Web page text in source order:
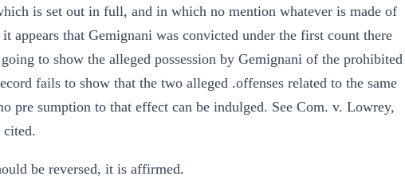
is set out in full, and in which no mention whatever is made of
appears that Gemignani was convicted under the first count there
to show the alleged possession by Gemignani of the prohibited
fails to show that the two alleged .offenses related to the same
pre sumption to that effect can be indulged. See Com. v. Lowrey,
cited.
be reversed, it is affirmed.